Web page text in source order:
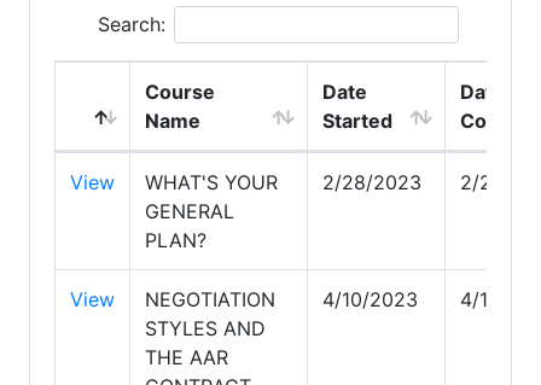
Search:
Course
Name
Date
Started
Date
View
WHAT'S YOUR
GENERAL
PLAN?
2/28/2023 2/28/
View
NEGOTIATION
STYLES AND
THE AAR
4/10/2023 4/10/